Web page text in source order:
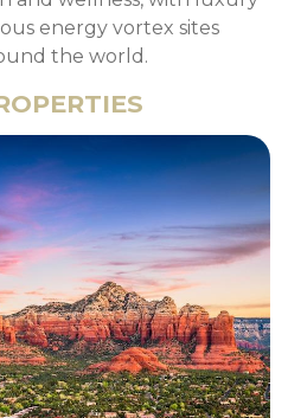
energy vortex sites
the world.